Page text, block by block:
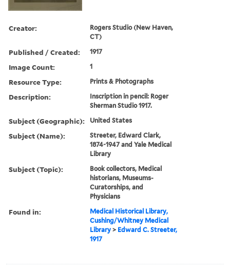
Creator:
Rogers Studio (New Haven,
CT)
Published / Created: 1917
Image Count: 1
Resource Type: Prints & Photographs
Description:
Inscription in pencil: Roger
Sherman Studio 1917.
Subject (Geographic): United States
Subject (Name):
Streeter, Edward Clark,
1874-1947 and Yale Medical
Library
Subject (Topic):
Book collectors, Medical
historians, Museums-
Curatorships, and
Physicians
Found in:
Medical Historical Library,
Cushing/Whitney Medical
Library > Edward C. Streeter,
1917